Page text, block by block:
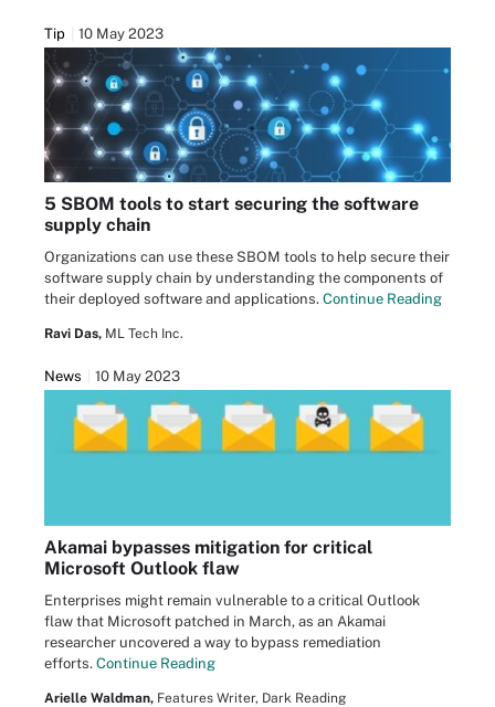
Tip 10 May 2023
5 SBOM tools to start securing the software
supply chain
Organizations can use these SBOM tools to help secure their
software supply chain by understanding the components of
their deployed software and applications. Continue Reading
Ravi Das, ML Tech Inc.
News 10 May 2023
Akamai bypasses mitigation for critical
Microsoft Outlook flaw
Enterprises might remain vulnerable to a critical Outlook
flaw that Microsoft patched in March, as an Akamai
researcher uncovered a way to bypass remediation
efforts. Continue Reading
Arielle Waldman, Features Writer, Dark Reading